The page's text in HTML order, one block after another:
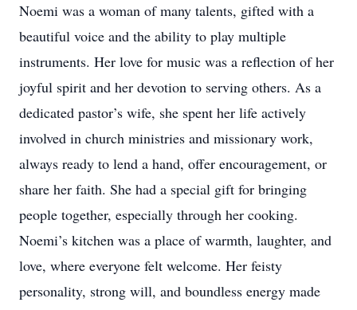
Noemi was a woman of many talents, gifted with a
beautiful voice and the ability to play multiple
instruments. Her love for music was a reflection of her
joyful spirit and her devotion to serving others. As a
dedicated pastor’s wife, she spent her life actively
involved in church ministries and missionary work,
always ready to lend a hand, offer encouragement, or
share her faith. She had a special gift for bringing
people together, especially through her cooking.
Noemi’s kitchen was a place of warmth, laughter, and
love, where everyone felt welcome. Her feisty
personality, strong will, and boundless energy made